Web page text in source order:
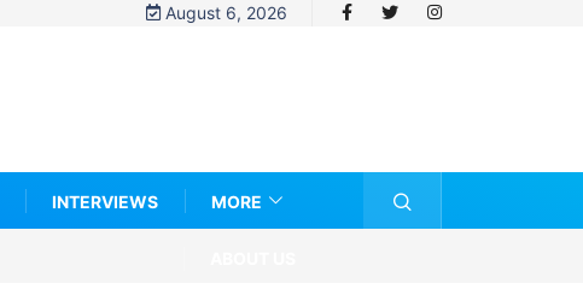
August 6, 2026
INTERVIEWS MORE